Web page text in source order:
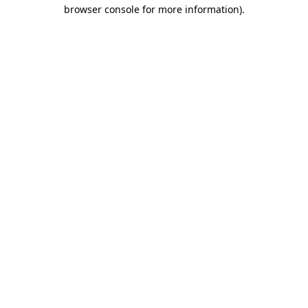
browser console for more information).